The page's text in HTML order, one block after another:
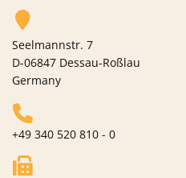
Seelmannstr. 7
D-06847 Dessau-Roßlau
Germany
+49 340 520 810 - 0